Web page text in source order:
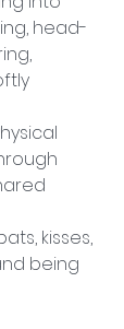
head-
kisses,
being